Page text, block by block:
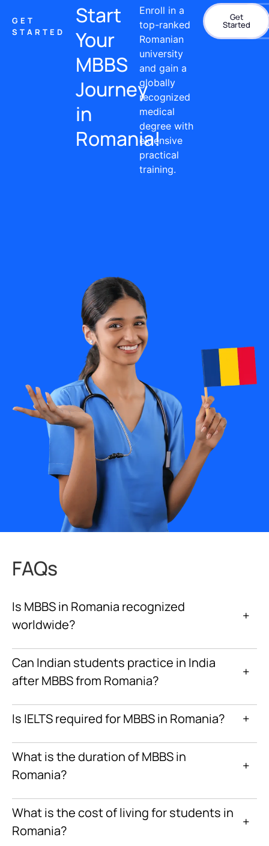
GET
STARTED
Start
Your
MBBS
Journey
in
Romania!
Enroll in a
top-ranked
Romanian
university
and gain a
globally
recognized
medical
degree with
extensive
practical
training.
Get
Started
FAQs
Is MBBS in Romania recognized
worldwide?
+
Can Indian students practice in India
after MBBS from Romania?
+
Is IELTS required for MBBS in Romania? +
What is the duration of MBBS in
Romania?
+
What is the cost of living for students in
Romania?
+